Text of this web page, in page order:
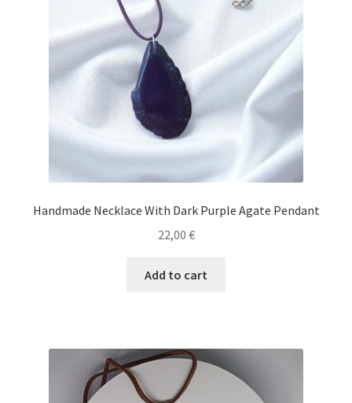
Handmade Necklace With Dark Purple Agate Pendant
22,00 €
Add to cart